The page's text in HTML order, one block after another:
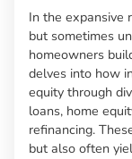
In the expansive
but sometimes
homeowners
delves into how
equity through
loans, home
refinancing.
but also often